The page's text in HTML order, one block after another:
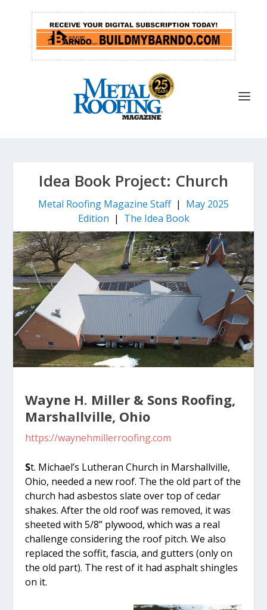
Idea Book Project: Church
Metal Roofing Magazine Staff| May 2025
Edition | The Idea Book
Wayne H. Miller & Sons Roofing,
Marshallville, Ohio
https://waynehmillerroofing.com
St. Michael’s Lutheran Church in Marshallville,
Ohio, needed a new roof. The the old part of the
church had asbestos slate over top of cedar
shakes. After the old roof was removed, it was
sheeted with 5/8” plywood, which was a real
challenge considering the roof pitch. We also
replaced the soffit, fascia, and gutters (only on
the old part). The rest of it had asphalt shingles
on it.